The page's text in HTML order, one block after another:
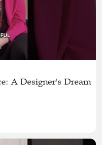
A Designer's Dream